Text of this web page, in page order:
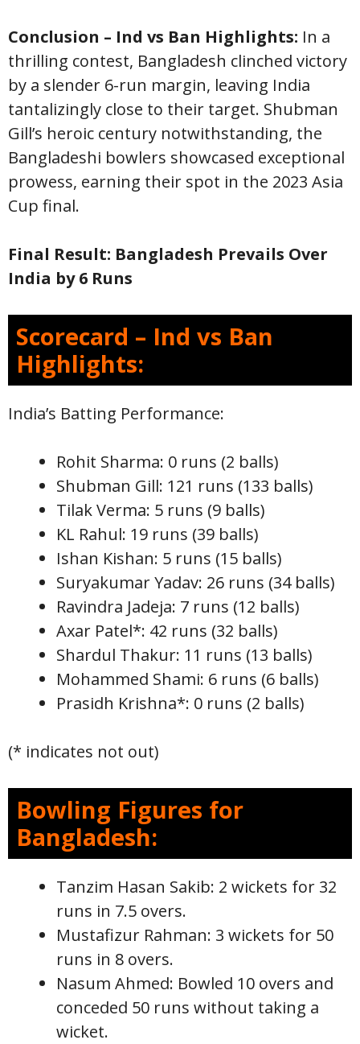
Conclusion – Ind vs Ban Highlights: In a
thrilling contest, Bangladesh clinched victory
by a slender 6-run margin, leaving India
tantalizingly close to their target. Shubman
Gill’s heroic century notwithstanding, the
Bangladeshi bowlers showcased exceptional
prowess, earning their spot in the 2023 Asia
Cup final.
Final Result: Bangladesh Prevails Over
India by 6 Runs
Scorecard – Ind vs Ban
Highlights:
India’s Batting Performance:
Rohit Sharma: 0 runs (2 balls)
Shubman Gill: 121 runs (133 balls)
Tilak Verma: 5 runs (9 balls)
KL Rahul: 19 runs (39 balls)
Ishan Kishan: 5 runs (15 balls)
Suryakumar Yadav: 26 runs (34 balls)
Ravindra Jadeja: 7 runs (12 balls)
Axar Patel*: 42 runs (32 balls)
Shardul Thakur: 11 runs (13 balls)
Mohammed Shami: 6 runs (6 balls)
Prasidh Krishna*: 0 runs (2 balls)
(* indicates not out)
Bowling Figures for
Bangladesh:
Tanzim Hasan Sakib: 2 wickets for 32
runs in 7.5 overs.
Mustafizur Rahman: 3 wickets for 50
runs in 8 overs.
Nasum Ahmed: Bowled 10 overs and
conceded 50 runs without taking a
wicket.